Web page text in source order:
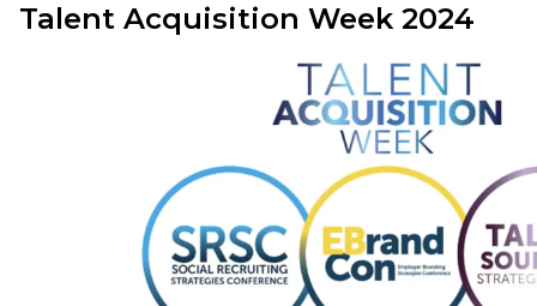
Talent Acquisition Week 2024